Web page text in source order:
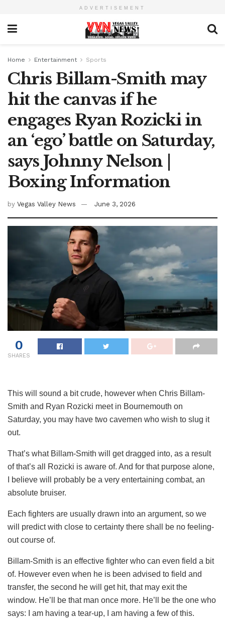
ADVERTISEMENT
Home Entertainment Sports
Chris Billam-Smith may
hit the canvas if he
engages Ryan Rozicki in
an ‘ego’ battle on Saturday,
says Johnny Nelson |
Boxing Information
by Vegas Valley News June 3, 2026
0
SHARES
This will sound a bit crude, however when Chris Billam-
Smith and Ryan Rozicki meet in Bournemouth on
Saturday, you may have two cavemen who wish to slug it
out.
That’s what Billam-Smith will get dragged into, as a result
of that’s all Rozicki is aware of. And for that purpose alone,
I believe will probably be a very entertaining combat, an
absolute bruiser.
Each fighters are usually drawn into an argument, so we
will predict with close to certainty there shall be no feeling-
out course of.
Billam-Smith is an effective fighter who can even field a bit
of. However even when he is been advised to field and
transfer, the second he will get hit, that may exit the
window. He’ll be that man once more. He’ll be the one who
says: I am having a tear-up, I am having a few of this.